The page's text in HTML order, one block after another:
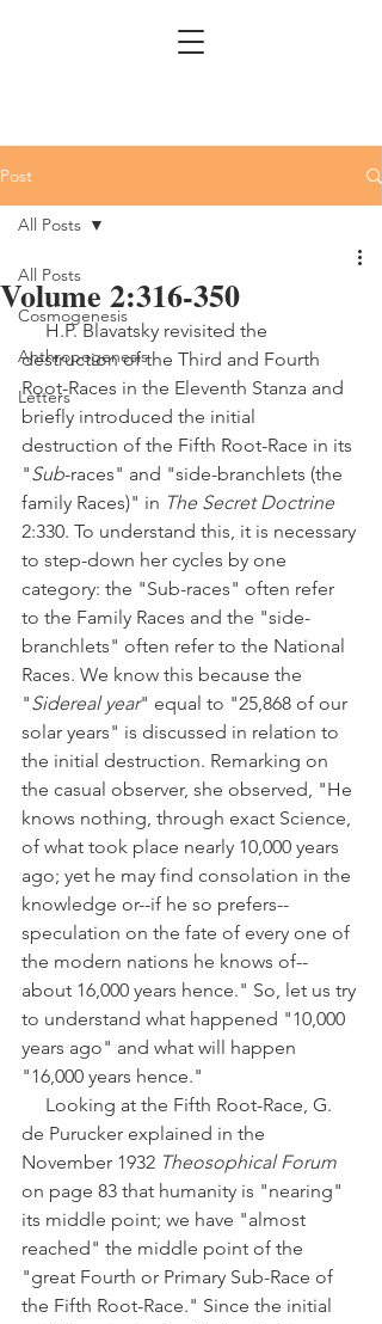
Post
All Posts
Cosmogenesis
Anthropogenesis
Letters
All Posts
Volume 2:316-350
destruction of the Third and Fourth
Root-Races in the Eleventh Stanza and
briefly introduced the initial
destruction of the Fifth Root-Race in its
"Sub-races" and "side-branchlets (the
family Races)" in The Secret Doctrine
2:330. To understand this, it is necessary
to step-down her cycles by one
category: the "Sub-races" often refer
to the Family Races and the "side-
branchlets" often refer to the National
Races. We know this because the
"Sidereal year" equal to "25,868 of our
solar years" is discussed in relation to
the initial destruction. Remarking on
the casual observer, she observed, "He
knows nothing, through exact Science,
of what took place nearly 10,000 years
ago; yet he may find consolation in the
knowledge or--if he so prefers--
speculation on the fate of every one of
the modern nations he knows of--
about 16,000 years hence." So, let us try
to understand what happened "10,000
years ago" and what will happen
"16,000 years hence."
de Purucker explained in the
November 1932 Theosophical Forum
on page 83 that humanity is "nearing"
its middle point; we have "almost
reached" the middle point of the
"great Fourth or Primary Sub-Race of
the Fifth Root-Race." Since the initial